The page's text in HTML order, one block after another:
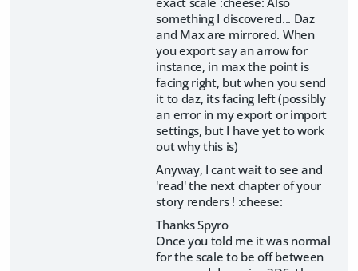
something I discovered... Daz
and Max are mirrored. When
you export say an arrow for
instance, in max the point is
facing right, but when you send
it to daz, its facing left (possibly
an error in my export or import
settings, but I have yet to work
out why this is)
Anyway, I cant wait to see and
'read' the next chapter of your
story renders ! :cheese:
Thanks Spyro
Once you told me it was normal
for the scale to be off between